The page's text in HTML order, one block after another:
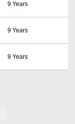
9 Years
9 Years
9 Years